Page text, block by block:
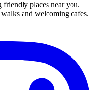
places near you.
and welcoming cafes.